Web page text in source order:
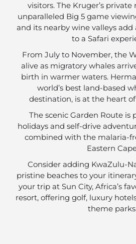
visitors. The Kruger’s private
unparalleled Big 5 game
and its nearby wine valleys
to a Safari
From July to November, the
alive as migratory whales
birth in warmer waters.
world’s best land-based
destination, is at the heart
The scenic Garden Route is
holidays and self-drive
combined with the malaria-
Eastern
Consider adding KwaZulu-
pristine beaches to your
your trip at Sun City, Africa’s
resort, offering golf, luxury
theme